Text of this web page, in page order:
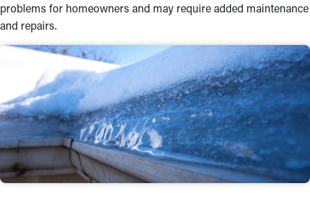
problems for homeowners and may require added maintenance
and repairs.